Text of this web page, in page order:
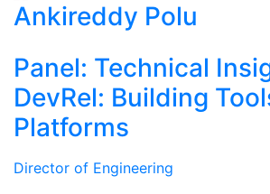
Ankireddy Polu
Panel: Technical
DevRel: Building
Platforms
Director of Engineering